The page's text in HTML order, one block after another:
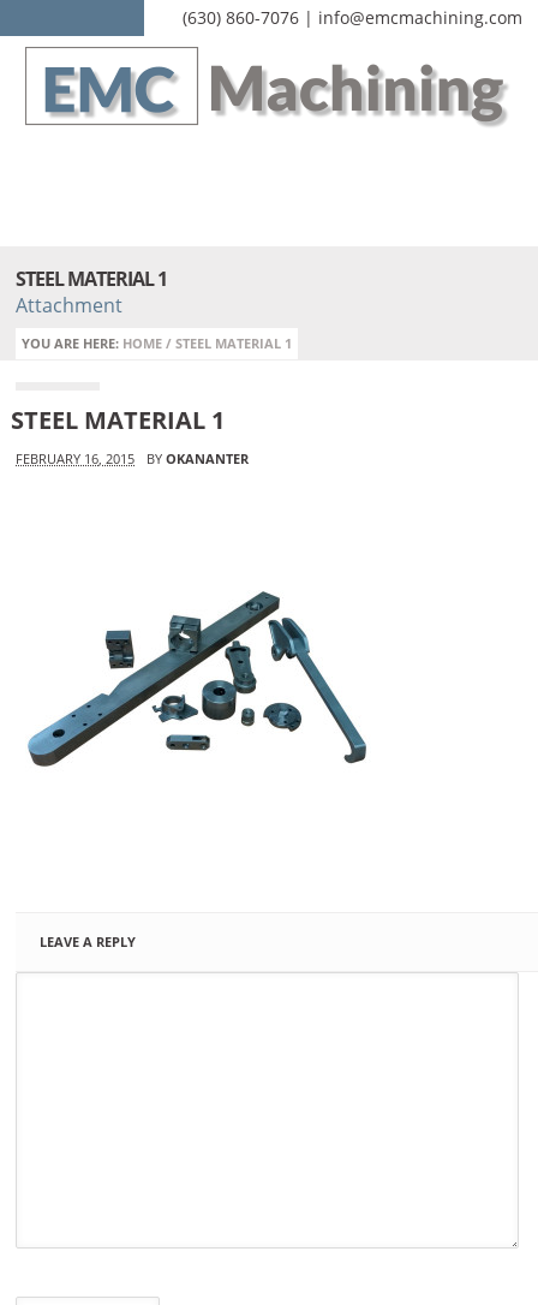
(630) 860-7076 | info@emcmachining.com
STEEL MATERIAL 1
Attachment
YOU ARE HERE: HOME /STEEL MATERIAL 1
STEEL MATERIAL 1
FEBRUARY 16, 2015 BYOKANANTER
LEAVE A REPLY